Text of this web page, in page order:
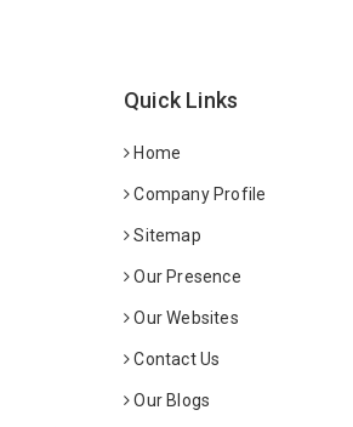
Quick Links
Home
Company Profile
Sitemap
Our Presence
Our Websites
Contact Us
Our Blogs